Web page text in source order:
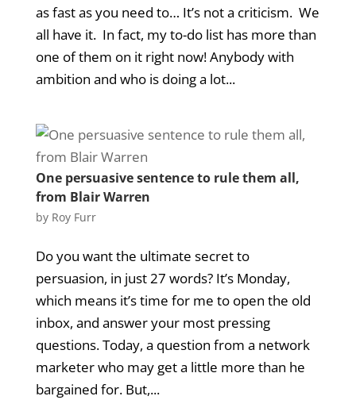
as fast as you need to… It’s not a criticism. We
all have it. In fact, my to-do list has more than
one of them on it right now! Anybody with
ambition and who is doing a lot...
One persuasive sentence to rule them all,
from Blair Warren
by Roy Furr
Do you want the ultimate secret to
persuasion, in just 27 words? It’s Monday,
which means it’s time for me to open the old
inbox, and answer your most pressing
questions. Today, a question from a network
marketer who may get a little more than he
bargained for. But,...